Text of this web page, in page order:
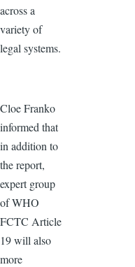
across a
variety of
legal systems.
Cloe Franko
informed that
in addition to
the report,
expert group
of WHO
FCTC Article
19 will also
more